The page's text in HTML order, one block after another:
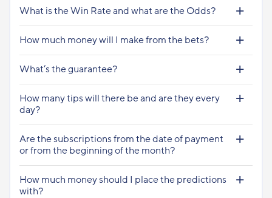
What is the Win Rate and what are the Odds?
How much money will I make from the bets?
What’s the guarantee?
How many tips will there be and are they every
day?
Are the subscriptions from the date of payment
or from the beginning of the month?
How much money should I place the predictions
with?